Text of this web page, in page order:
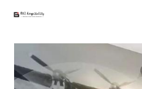
HOME
ABOUT US